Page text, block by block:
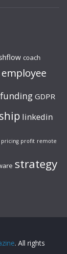
coach
employee
funding GDPR
linkedin
pricing profit remote
strategy
. All rights